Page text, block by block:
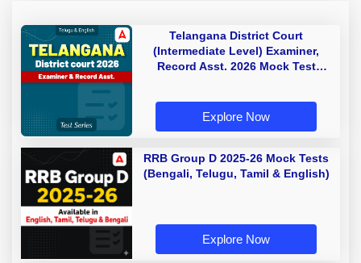
Telangana District Court
(Intermediate Level) Examiner,
Record Asst. 2026 Mock Test
Explore Now
RRB Group D 2025-26 Mock Tests
(Bengali, Telugu, Tamil & English)
Explore Now